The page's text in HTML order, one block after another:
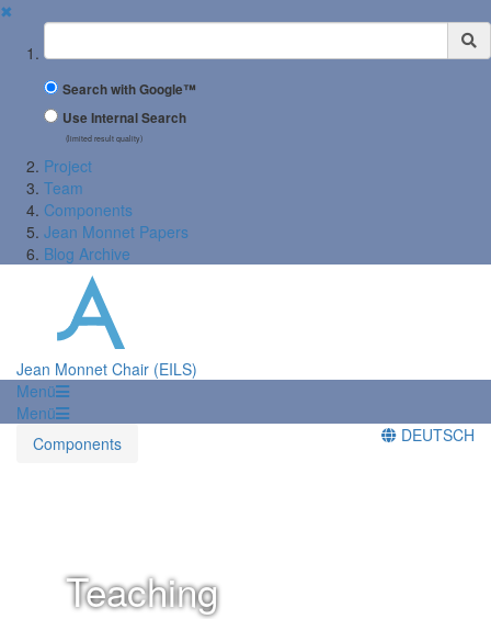
✖
Suchbegriff
Search with Google™
Use Internal Search
(limited result quality)
Project
Team
Components
Jean Monnet Papers
Blog Archive
Jean Monnet Chair (EILS)
Menü
Menü
Components
DEUTSCH
Teaching